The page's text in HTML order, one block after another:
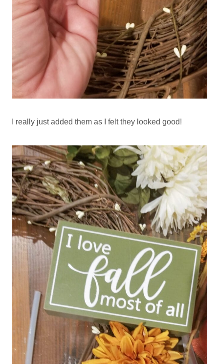
I really just added them as I felt they looked good!